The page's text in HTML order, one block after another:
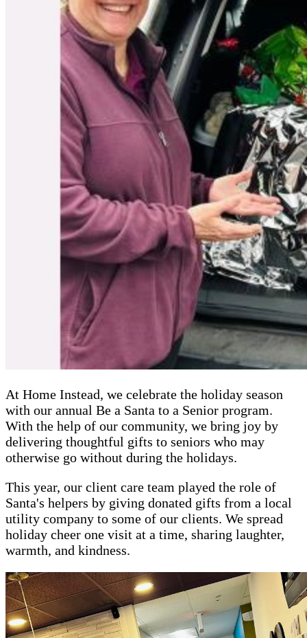
At Home Instead, we celebrate the holiday season
with our annual Be a Santa to a Senior program.
With the help of our community, we bring joy by
delivering thoughtful gifts to seniors who may
otherwise go without during the holidays.
This year, our client care team played the role of
Santa's helpers by giving donated gifts from a local
utility company to some of our clients. We spread
holiday cheer one visit at a time, sharing laughter,
warmth, and kindness.